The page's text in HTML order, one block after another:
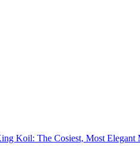
Koil: The Cosiest, Most Elegant